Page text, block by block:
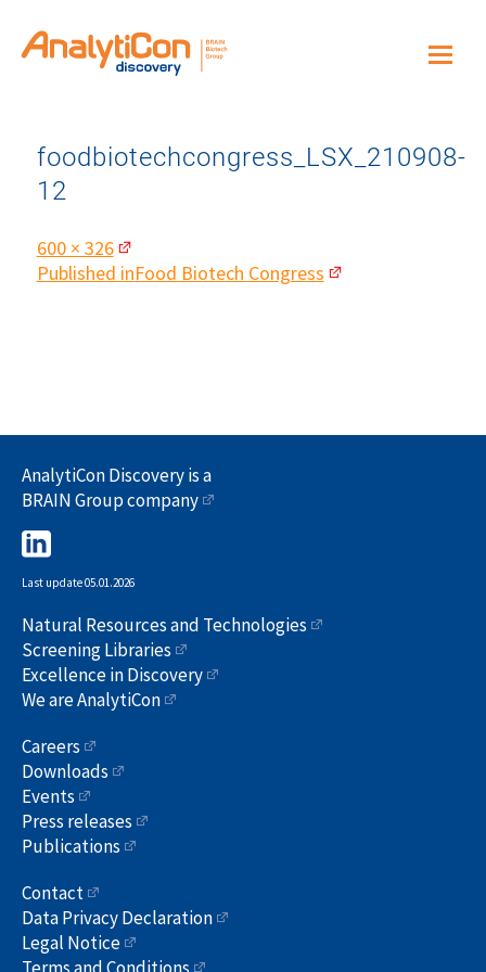
foodbiotechcongress_LSX_210908-
12
Full
size
600 × 326
Post
Published inFood Biotech Congress
AnalytiCon Discovery is a
BRAIN Group company
Last update 05.01.2026
Natural Resources and Technologies
Screening Libraries
Excellence in Discovery
We are AnalytiCon
Careers
Downloads
Events
Press releases
Publications
Contact
Data Privacy Declaration
Legal Notice